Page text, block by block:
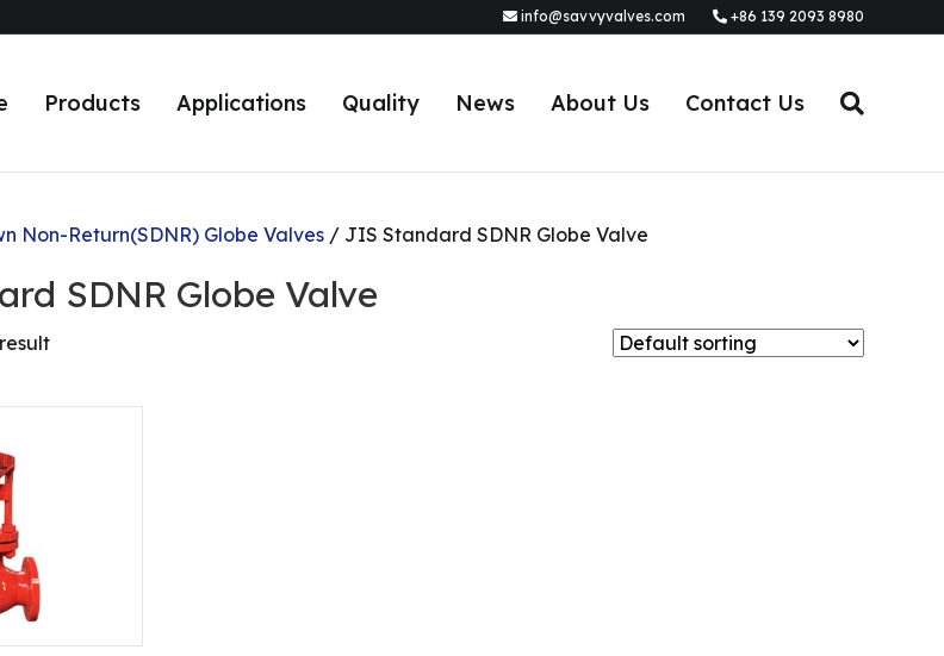
info@savvyvalves.com +86 139 2093 8980
Products Applications Quality News About Us Contact Us
Non-Return(SDNR) Globe Valves / JIS Standard SDNR Globe Valve
SDNR Globe Valve